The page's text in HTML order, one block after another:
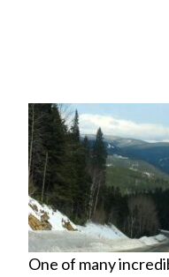
One of many